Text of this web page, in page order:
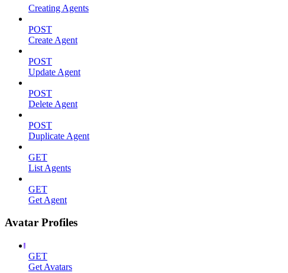
Creating Agents
POST
Create Agent
POST
Update Agent
POST
Delete Agent
POST
Duplicate Agent
GET
List Agents
GET
Get Agent
Avatar Profiles
GET
Get Avatars